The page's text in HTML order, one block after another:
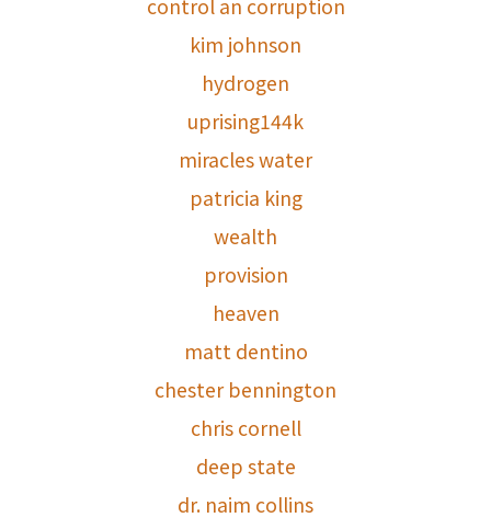
control an corruption
kim johnson
hydrogen
uprising144k
miracles water
patricia king
wealth
provision
heaven
matt dentino
chester bennington
chris cornell
deep state
dr. naim collins